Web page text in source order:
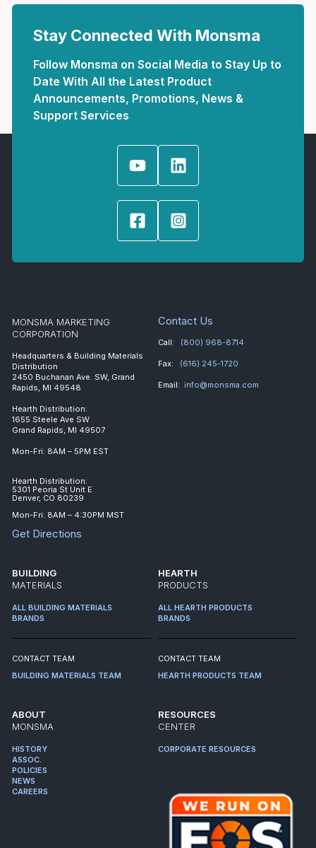
Stay Connected With Monsma
Follow Monsma on Social Media to Stay Up to
Date With All the Latest Product
Announcements, Promotions, News &
Support Services
MONSMA MARKETING
CORPORATION
Headquarters & Building Materials
Distribution
2450 Buchanan Ave. SW, Grand
Rapids, MI 49548
Hearth Distribution:
1655 Steele Ave SW
Grand Rapids, MI 49507
Mon-Fri: 8AM – 5PM EST
Hearth Distribution:
5301 Peoria St Unit E
Denver, CO 80239
Mon-Fri: 8AM – 4:30PM MST
Get Directions
Contact Us
Call: (800) 968-8714
Fax: (616) 245-1720
Email: info@monsma.com
BUILDING
MATERIALS
ALL BUILDING MATERIALS
BRANDS
CONTACT TEAM
BUILDING MATERIALS TEAM
HEARTH
PRODUCTS
ALL HEARTH PRODUCTS
BRANDS
CONTACT TEAM
HEARTH PRODUCTS TEAM
ABOUT
MONSMA
HISTORY
ASSOC.
POLICIES
NEWS
CAREERS
RESOURCES
CENTER
CORPORATE RESOURCES